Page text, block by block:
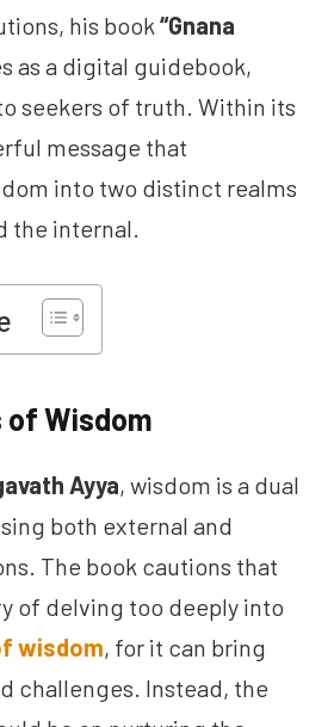
his book “Gnana
as a digital guidebook,
seekers of truth. Within its
message that
into two distinct realms
the internal.
of Wisdom
Ayya, wisdom is a dual
both external and
The book cautions that
of delving too deeply into
wisdom, for it can bring
challenges. Instead, the